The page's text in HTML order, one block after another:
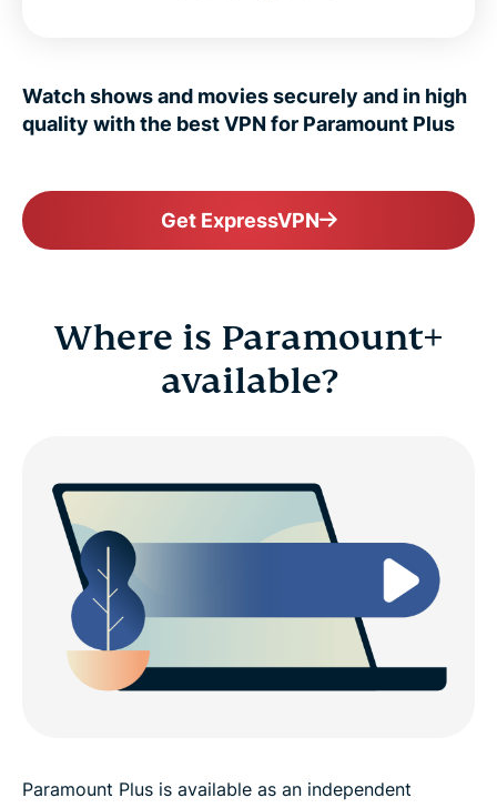
Watch shows and movies securely and in high
quality with the best VPN for Paramount Plus
Get ExpressVPN
Where is Paramount+
available?
Paramount Plus is available as an independent